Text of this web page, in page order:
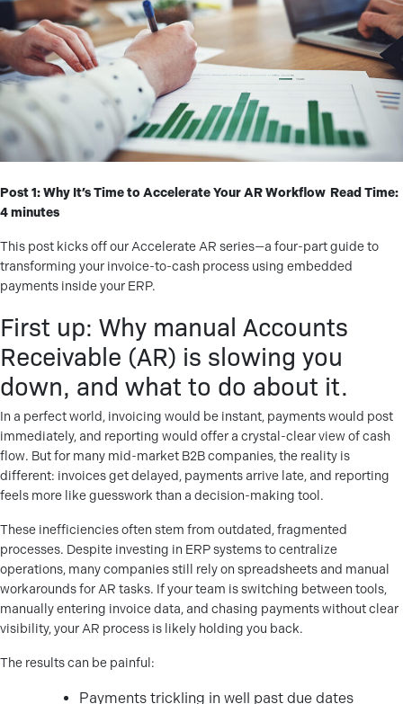
Post 1: Why It’s Time to Accelerate Your AR Workflow Read Time:
4 minutes
This post kicks off our Accelerate AR series—a four-part guide to
transforming your invoice-to-cash process using embedded
payments inside your ERP.
First up: Why manual Accounts
Receivable (AR) is slowing you
down, and what to do about it.
In a perfect world, invoicing would be instant, payments would post
immediately, and reporting would offer a crystal-clear view of cash
flow. But for many mid-market B2B companies, the reality is
different: invoices get delayed, payments arrive late, and reporting
feels more like guesswork than a decision-making tool.
These inefficiencies often stem from outdated, fragmented
processes. Despite investing in ERP systems to centralize
operations, many companies still rely on spreadsheets and manual
workarounds for AR tasks. If your team is switching between tools,
manually entering invoice data, and chasing payments without clear
visibility, your AR process is likely holding you back.
The results can be painful:
Payments trickling in well past due dates